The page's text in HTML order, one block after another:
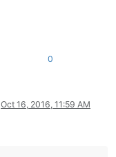
0
Oct 16, 2016, 11:59 AM